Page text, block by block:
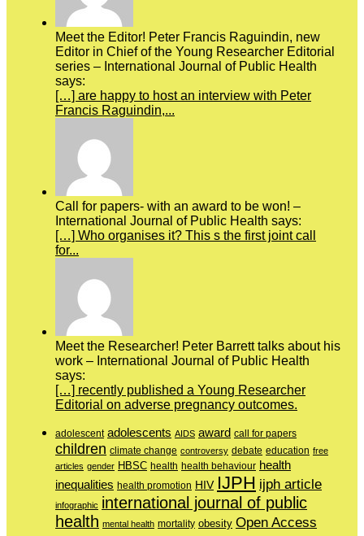
Meet the Editor! Peter Francis Raguindin, new
Editor in Chief of the Young Researcher Editorial
series – International Journal of Public Health
says:
[…] are happy to host an interview with Peter
Francis Raguindin,...
Call for papers- with an award to be won! –
International Journal of Public Health says:
[…] Who organises it? This s the first joint call
for...
Meet the Researcher! Peter Barrett talks about his
work – International Journal of Public Health
says:
[…] recently published a Young Researcher
Editorial on adverse pregnancy outcomes.
adolescent adolescents AIDS award call for papers
children climate change controversy debate education free
articles gender HBSC health health behaviour health
inequalities health promotion HIV IJPH ijph article
infographic international journal of public
health mental health mortality obesity Open Access